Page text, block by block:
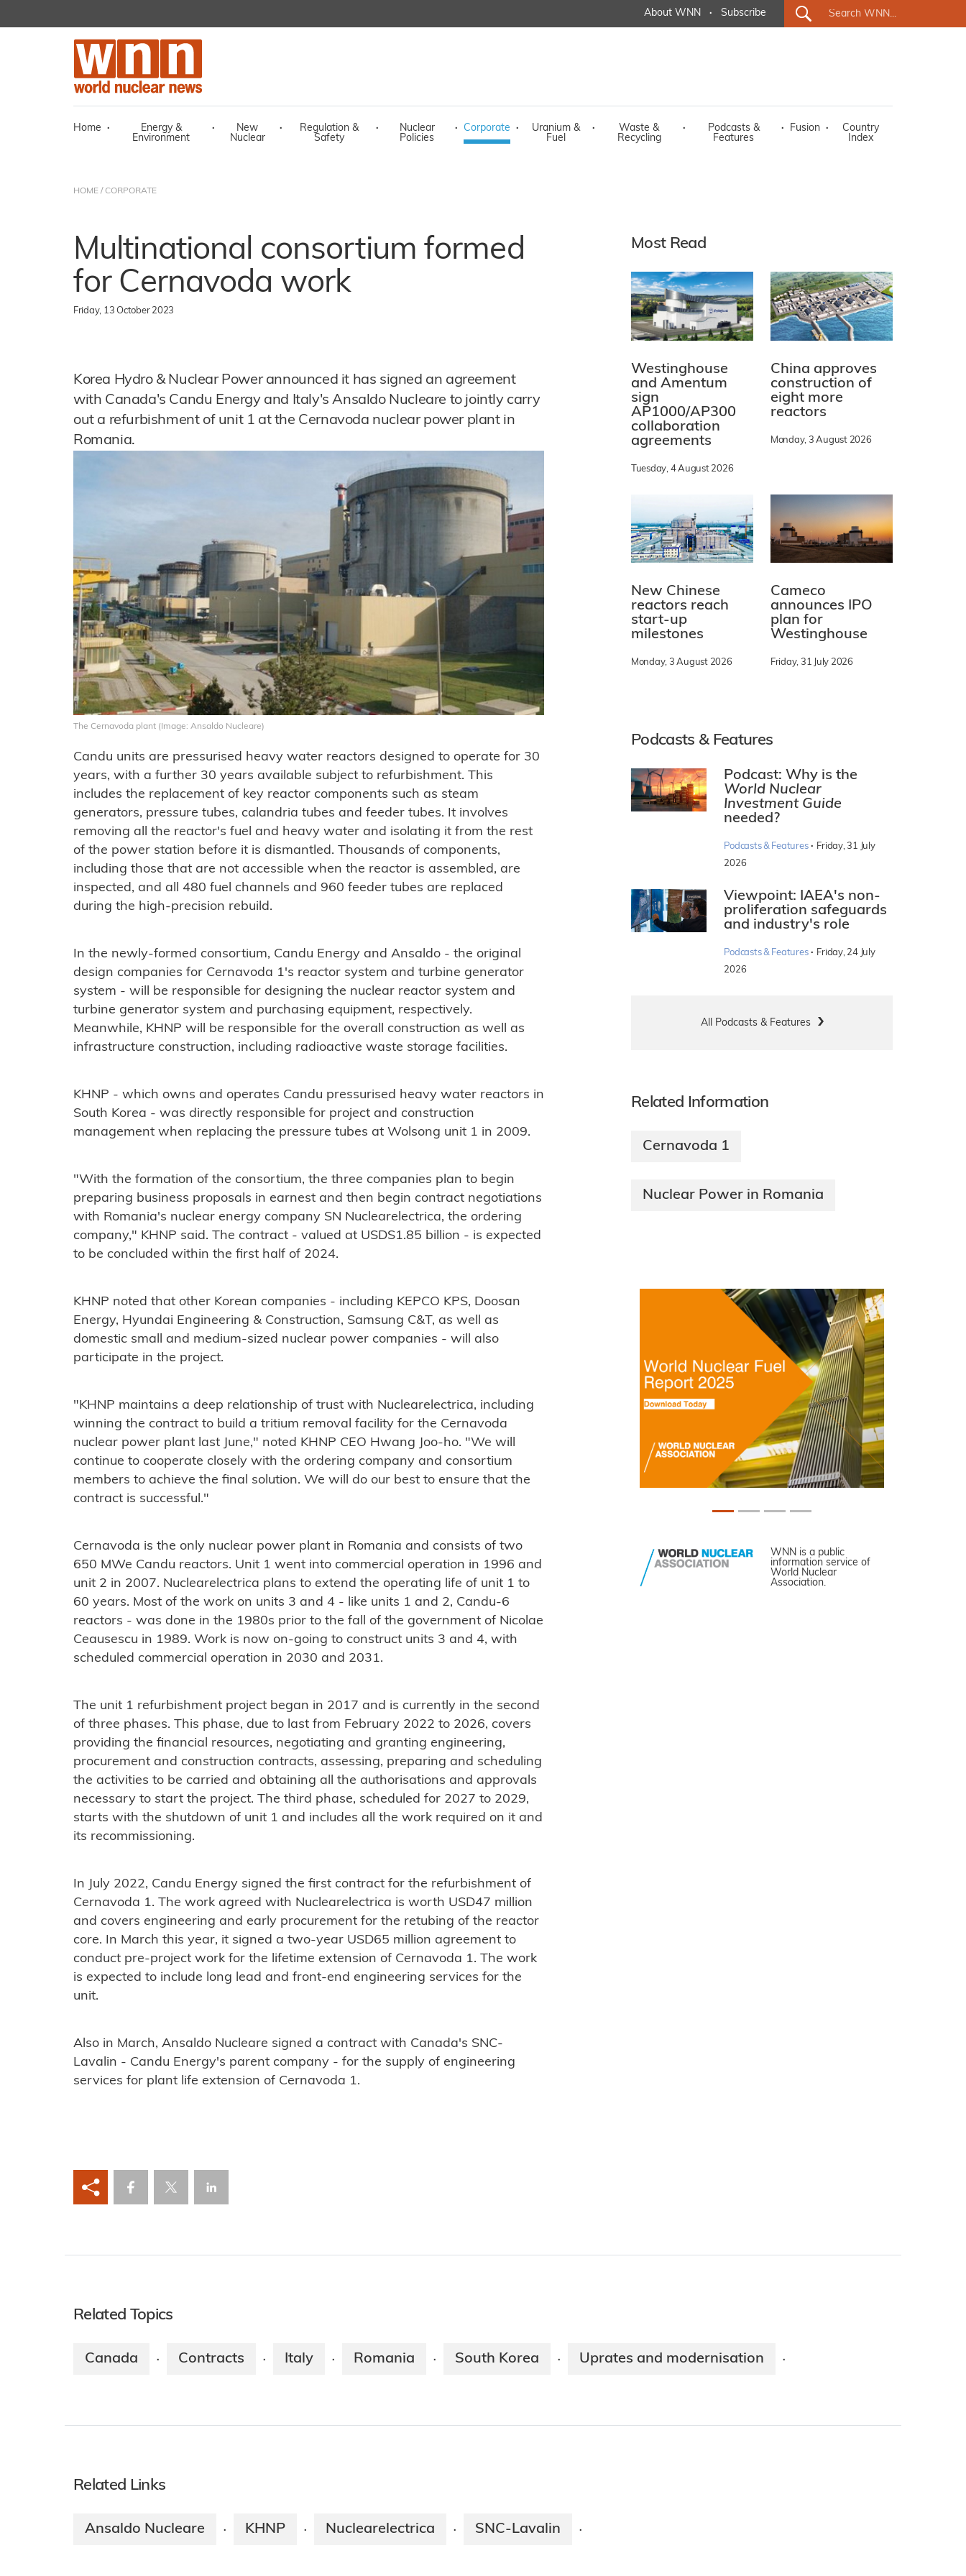
About WNN · Subscribe
Home ·
Energy &
Environment
·
New
Nuclear
·
Regulation &
Safety
·
Nuclear
Policies
· Corporate ·
Uranium &
Fuel
·
Waste &
Recycling
·
Podcasts &
Features
· Fusion ·
Country
Index
HOME / CORPORATE
Multinational consortium formed
for Cernavoda work
Friday, 13 October 2023
Korea Hydro & Nuclear Power announced it has signed an agreement
with Canada's Candu Energy and Italy's Ansaldo Nucleare to jointly carry
out a refurbishment of unit 1 at the Cernavoda nuclear power plant in
Romania.
The Cernavoda plant (Image: Ansaldo Nucleare)
Candu units are pressurised heavy water reactors designed to operate for 30
years, with a further 30 years available subject to refurbishment. This
includes the replacement of key reactor components such as steam
generators, pressure tubes, calandria tubes and feeder tubes. It involves
removing all the reactor's fuel and heavy water and isolating it from the rest
of the power station before it is dismantled. Thousands of components,
including those that are not accessible when the reactor is assembled, are
inspected, and all 480 fuel channels and 960 feeder tubes are replaced
during the high-precision rebuild.
In the newly-formed consortium, Candu Energy and Ansaldo - the original
design companies for Cernavoda 1's reactor system and turbine generator
system - will be responsible for designing the nuclear reactor system and
turbine generator system and purchasing equipment, respectively.
Meanwhile, KHNP will be responsible for the overall construction as well as
infrastructure construction, including radioactive waste storage facilities.
KHNP - which owns and operates Candu pressurised heavy water reactors in
South Korea - was directly responsible for project and construction
management when replacing the pressure tubes at Wolsong unit 1 in 2009.
"With the formation of the consortium, the three companies plan to begin
preparing business proposals in earnest and then begin contract negotiations
with Romania's nuclear energy company SN Nuclearelectrica, the ordering
company," KHNP said. The contract - valued at USDS1.85 billion - is expected
to be concluded within the first half of 2024.
KHNP noted that other Korean companies - including KEPCO KPS, Doosan
Energy, Hyundai Engineering & Construction, Samsung C&T, as well as
domestic small and medium-sized nuclear power companies - will also
participate in the project.
"KHNP maintains a deep relationship of trust with Nuclearelectrica, including
winning the contract to build a tritium removal facility for the Cernavoda
nuclear power plant last June," noted KHNP CEO Hwang Joo-ho. "We will
continue to cooperate closely with the ordering company and consortium
members to achieve the final solution. We will do our best to ensure that the
contract is successful."
Cernavoda is the only nuclear power plant in Romania and consists of two
650 MWe Candu reactors. Unit 1 went into commercial operation in 1996 and
unit 2 in 2007. Nuclearelectrica plans to extend the operating life of unit 1 to
60 years. Most of the work on units 3 and 4 - like units 1 and 2, Candu-6
reactors - was done in the 1980s prior to the fall of the government of Nicolae
Ceausescu in 1989. Work is now on-going to construct units 3 and 4, with
scheduled commercial operation in 2030 and 2031.
The unit 1 refurbishment project began in 2017 and is currently in the second
of three phases. This phase, due to last from February 2022 to 2026, covers
providing the financial resources, negotiating and granting engineering,
procurement and construction contracts, assessing, preparing and scheduling
the activities to be carried and obtaining all the authorisations and approvals
necessary to start the project. The third phase, scheduled for 2027 to 2029,
starts with the shutdown of unit 1 and includes all the work required on it and
its recommissioning.
In July 2022, Candu Energy signed the first contract for the refurbishment of
Cernavoda 1. The work agreed with Nuclearelectrica is worth USD47 million
and covers engineering and early procurement for the retubing of the reactor
core. In March this year, it signed a two-year USD65 million agreement to
conduct pre-project work for the lifetime extension of Cernavoda 1. The work
is expected to include long lead and front-end engineering services for the
unit.
Also in March, Ansaldo Nucleare signed a contract with Canada's SNC-
Lavalin - Candu Energy's parent company - for the supply of engineering
services for plant life extension of Cernavoda 1.
Most Read
Westinghouse
and Amentum
sign
AP1000/AP300
collaboration
agreements
Tuesday, 4 August 2026
China approves
construction of
eight more
reactors
Monday, 3 August 2026
New Chinese
reactors reach
start-up
milestones
Monday, 3 August 2026
Cameco
announces IPO
plan for
Westinghouse
Friday, 31 July 2026
Podcasts & Features
Podcast: Why is the
World Nuclear
Investment Guide
needed?
Podcasts & Features · Friday, 31 July
2026
Viewpoint: IAEA's non-
proliferation safeguards
and industry's role
Podcasts & Features · Friday, 24 July
2026
All Podcasts & Features
Related Information
Cernavoda 1
Nuclear Power in Romania
WNN is a public
information service of
World Nuclear
Association.
Related Topics
Canada · Contracts · Italy · Romania · South Korea · Uprates and modernisation ·
Related Links
Ansaldo Nucleare · KHNP · Nuclearelectrica · SNC-Lavalin ·